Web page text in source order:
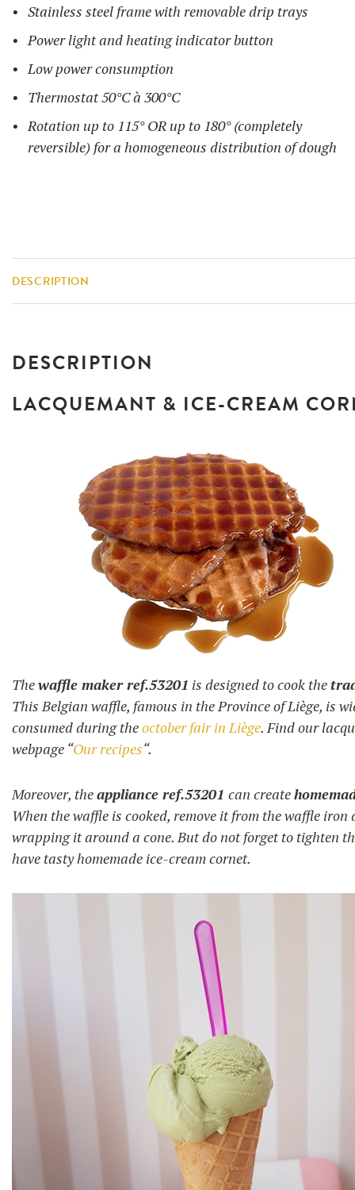
Accessories
Stainless steel frame with removable drip trays
Power light and heating indicator button
Low power consumption
Thermostat 50°C à 300°C
Rotation up to 115° OR up to 180° (completely
reversible) for a homogeneous distribution of dough
DESCRIPTION
DESCRIPTION
LACQUEMANT & ICE-CREAM
Thewaffle maker ref.53201 is designed to cook the
This Belgian waffle, famous in the Province of Liège, is
consumed during theoctober fair in Liège. Find our
webpage “Our recipes“.
Moreover, theappliance ref.53201 can create
When the waffle is cooked, remove it from the waffle iron
wrapping it around a cone. But do not forget to tighten
have tasty homemade ice-cream cornet.